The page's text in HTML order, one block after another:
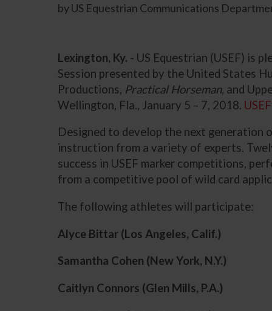
by US Equestrian Communications
Lexington, Ky. - US Equestrian (USEF) is
Session presented by the United States
Productions, Practical Horseman, and
Wellington, Fla., January 5 – 7, 2018.
Designed to develop the next generation
instruction from a variety of experts.
success in USEF marker competitions,
from a competitive pool of wild card
The following athletes will participate:
Alyce Bittar (Los Angeles, Calif.)
Samantha Cohen (New York, N.Y.)
Caitlyn Connors (Glen Mills, P.A.)